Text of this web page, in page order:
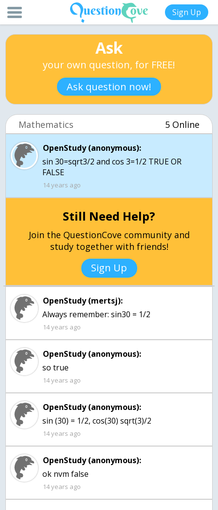
Sign Up
Ask
your own question, for FREE!
Ask question now!
Mathematics 5 Online
OpenStudy (anonymous):
sin 30=sqrt3/2 and cos 3=1/2 TRUE OR
FALSE
14 years ago
Still Need Help?
Join the QuestionCove community and
study together with friends!
Sign Up
OpenStudy (mertsj):
Always remember: sin30 = 1/2
14 years ago
OpenStudy (anonymous):
so true
14 years ago
OpenStudy (anonymous):
sin (30) = 1/2, cos(30) sqrt(3)/2
14 years ago
OpenStudy (anonymous):
ok nvm false
14 years ago